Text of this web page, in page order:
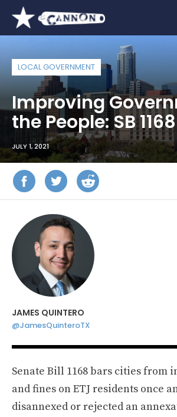
LOCAL GOVERNMENT
Improving
the People: SB 1168
JULY 1, 2021
JAMES QUINTERO
@JamesQuinteroTX
Senate Bill 1168 bars cities from
and fines on ETJ residents once
disannexed or rejected an